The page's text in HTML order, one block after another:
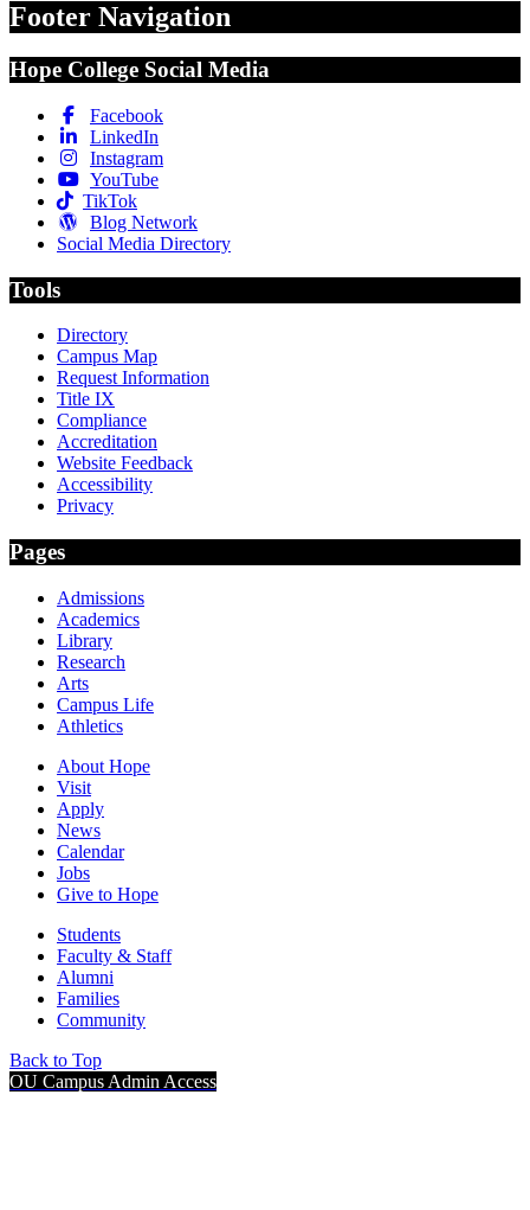
Footer Navigation
Hope College Social Media
Facebook
LinkedIn
Instagram
YouTube
TikTok
Blog Network
Social Media Directory
Tools
Directory
Campus Map
Request Information
Title IX
Compliance
Accreditation
Website Feedback
Accessibility
Privacy
Pages
Admissions
Academics
Library
Research
Arts
Campus Life
Athletics
About Hope
Visit
Apply
News
Calendar
Jobs
Give to Hope
Students
Faculty & Staff
Alumni
Families
Community
Back to Top
OU Campus Admin Access